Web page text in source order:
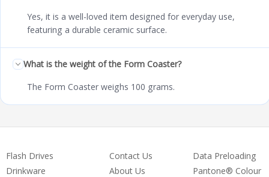
Yes, it is a well-loved item designed for everyday use,
featuring a durable ceramic surface.
What is the weight of the Form Coaster?
The Form Coaster weighs 100 grams.
Flash Drives
Drinkware
Contact Us
About Us
Data Preloading
Pantone® Colour